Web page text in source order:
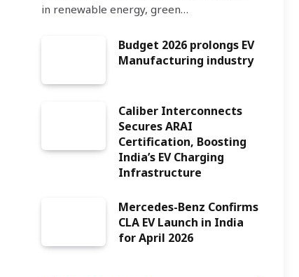
in renewable energy, green…
Budget 2026 prolongs EV
Manufacturing industry
Caliber Interconnects
Secures ARAI
Certification, Boosting
India’s EV Charging
Infrastructure
Mercedes-Benz Confirms
CLA EV Launch in India
for April 2026